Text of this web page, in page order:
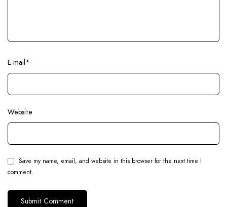
E-mail*
Website
Save my name, email, and website in this browser for the next time I
comment.